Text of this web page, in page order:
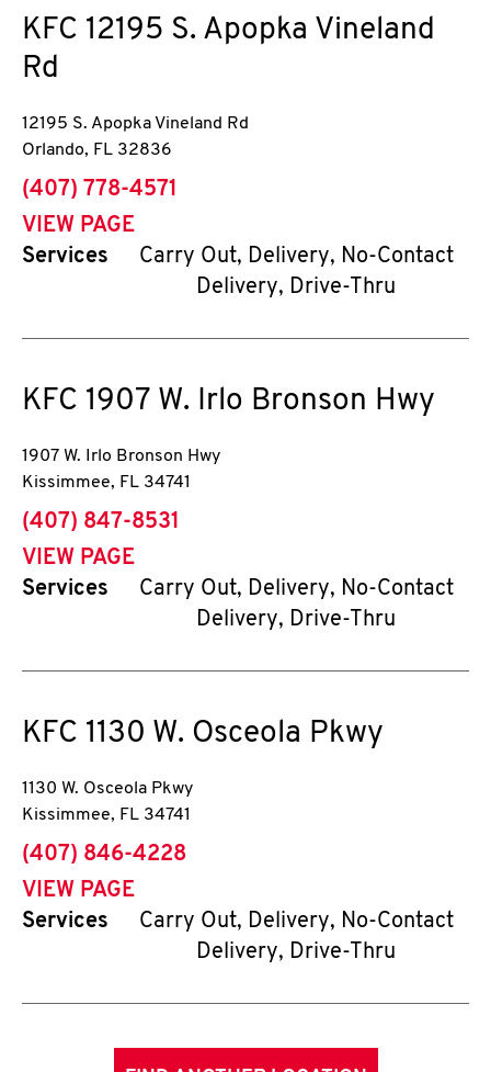
KFC 12195 S. Apopka Vineland
Rd
12195 S. Apopka Vineland Rd
Orlando, FL 32836
phone
(407) 778-4571
VIEW PAGE
Services
Carry Out, Delivery, No-Contact
Delivery, Drive-Thru
KFC 1907 W. Irlo Bronson Hwy
1907 W. Irlo Bronson Hwy
Kissimmee, FL 34741
phone
(407) 847-8531
VIEW PAGE
Services
Carry Out, Delivery, No-Contact
Delivery, Drive-Thru
KFC 1130 W. Osceola Pkwy
1130 W. Osceola Pkwy
Kissimmee, FL 34741
phone
(407) 846-4228
VIEW PAGE
Services
Carry Out, Delivery, No-Contact
Delivery, Drive-Thru